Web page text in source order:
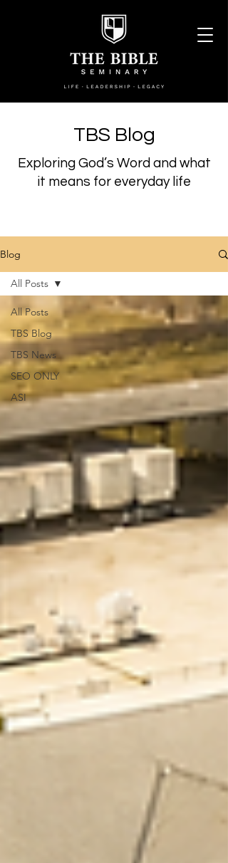
TBS Blog
Exploring God’s Word and what
it means for everyday life
Blog
All Posts
TBS Blog
TBS News
SEO ONLY
ASI
All Posts